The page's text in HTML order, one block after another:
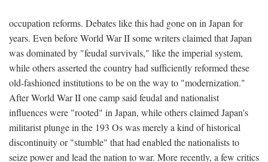
occupation reforms. Debates like this had gone on in Japan for
years. Even before World War II some writers claimed that Japan
was dominated by "feudal survivals," like the imperial system,
while others asserted the country had sufficiently reformed these
old-fashioned institutions to be on the way to "modernization."
After World War II one camp said feudal and nationalist
influences were "rooted" in Japan, while others claimed Japan's
militarist plunge in the 193 Os was merely a kind of historical
discontinuity or "stumble" that had enabled the nationalists to
seize power and lead the nation to war. More recently, a few critics